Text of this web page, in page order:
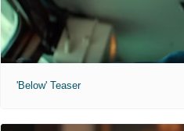
'Below' Teaser